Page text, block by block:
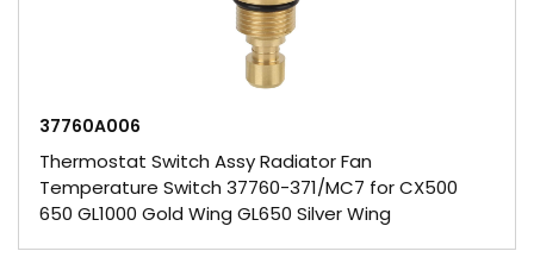
37760A006
Thermostat Switch Assy Radiator Fan
Temperature Switch 37760-371/MC7 for CX500
650 GL1000 Gold Wing GL650 Silver Wing